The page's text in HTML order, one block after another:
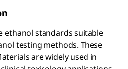
ethanol standards suitable
testing methods. These
are widely used in